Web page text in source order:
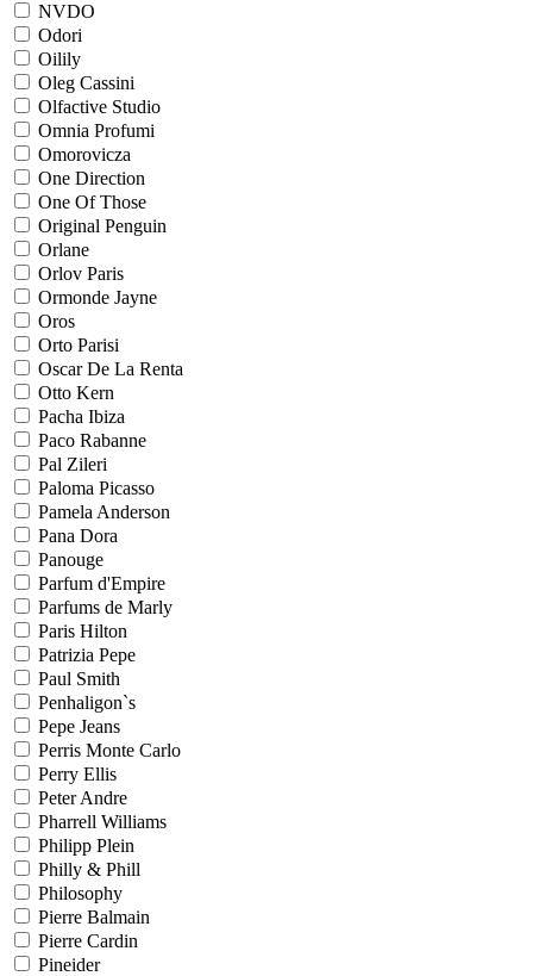
NVDO
Odori
Oilily
Oleg Cassini
Olfactive Studio
Omnia Profumi
Omorovicza
One Direction
One Of Those
Original Penguin
Orlane
Orlov Paris
Ormonde Jayne
Oros
Orto Parisi
Oscar De La Renta
Otto Kern
Pacha Ibiza
Paco Rabanne
Pal Zileri
Paloma Picasso
Pamela Anderson
Pana Dora
Panouge
Parfum d'Empire
Parfums de Marly
Paris Hilton
Patrizia Pepe
Paul Smith
Penhaligon`s
Pepe Jeans
Perris Monte Carlo
Perry Ellis
Peter Andre
Pharrell Williams
Philipp Plein
Philly & Phill
Philosophy
Pierre Balmain
Pierre Cardin
Pineider